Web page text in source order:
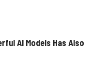
AI Models Has Also